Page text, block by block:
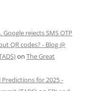
rejects SMS OTP
QR codes? - Blog @
on The Great
Predictions for 2025 -